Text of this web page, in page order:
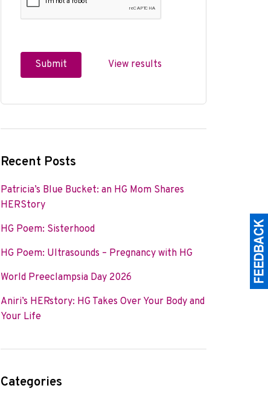
View results
Recent Posts
Patricia’s Blue Bucket: an HG Mom Shares
HERStory
HG Poem: Sisterhood
HG Poem: Ultrasounds – Pregnancy with HG
World Preeclampsia Day 2026
Aniri’s HERstory: HG Takes Over Your Body and
Your Life
Categories